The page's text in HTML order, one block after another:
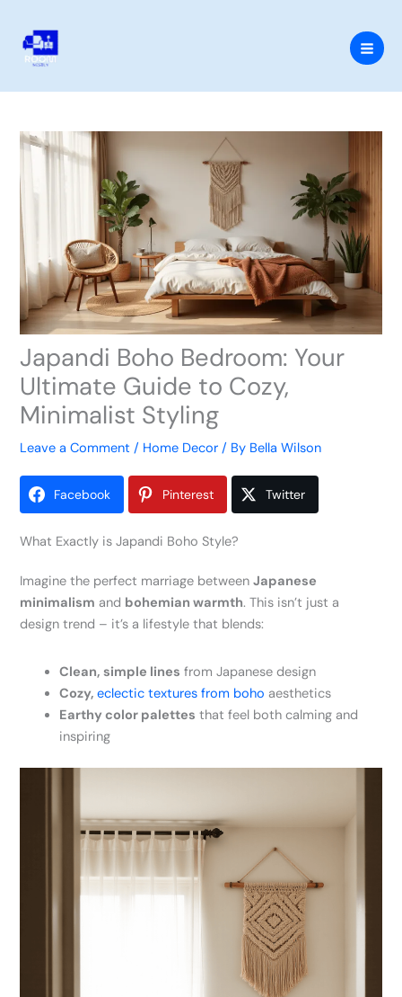
content
Japandi Boho Bedroom: Your
Ultimate Guide to Cozy,
Minimalist Styling
Leave a Comment / Home Decor / By Bella Wilson
Facebook Pinterest Twitter
What Exactly is Japandi Boho Style?
Imagine the perfect marriage betweenJapanese
minimalism and bohemian warmth. This isn’t just a
design trend – it’s a lifestyle that blends:
Clean, simple lines from Japanese design
Cozy,eclectic textures from boho aesthetics
Earthy color palettes that feel both calming and
inspiring